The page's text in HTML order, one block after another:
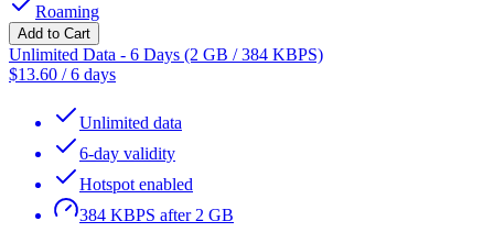
Roaming
Add to Cart
Unlimited Data - 6 Days (2 GB / 384 KBPS)
$13.60 /6 days
Unlimited data
6-day validity
Hotspot enabled
384 KBPS after 2 GB